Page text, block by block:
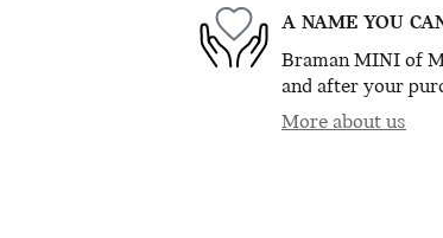
A NAME YOU
Braman MINI of
and after your
More about us